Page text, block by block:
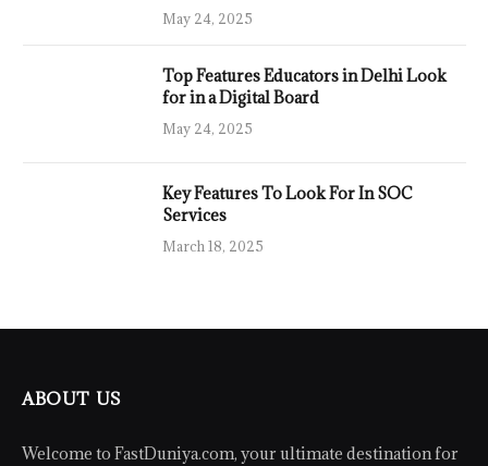
May 24, 2025
Top Features Educators in Delhi Look
for in a Digital Board
May 24, 2025
Key Features To Look For In SOC
Services
March 18, 2025
ABOUT US
Welcome to FastDuniya.com, your ultimate destination for